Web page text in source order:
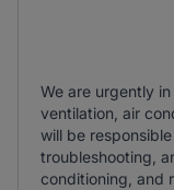
We are urgently
ventilation, air
will be
troubleshooting,
conditioning, and